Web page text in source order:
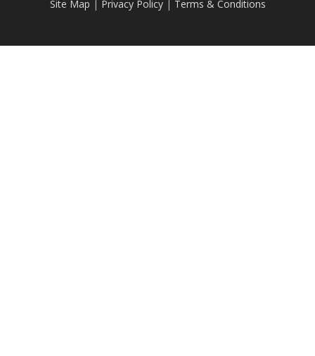
Site Map | Privacy Policy| Terms & Conditions